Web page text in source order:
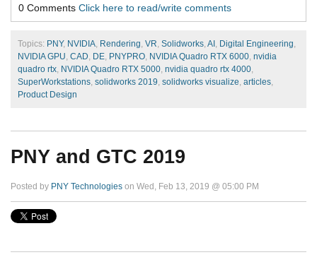
0 Comments Click here to read/write comments
Topics: PNY, NVIDIA, Rendering, VR, Solidworks, AI, Digital Engineering,
NVIDIA GPU, CAD, DE, PNYPRO, NVIDIA Quadro RTX 6000, nvidia
quadro rtx, NVIDIA Quadro RTX 5000, nvidia quadro rtx 4000,
SuperWorkstations, solidworks 2019, solidworks visualize, articles,
Product Design
PNY and GTC 2019
Posted by PNY Technologies on Wed, Feb 13, 2019 @ 05:00 PM